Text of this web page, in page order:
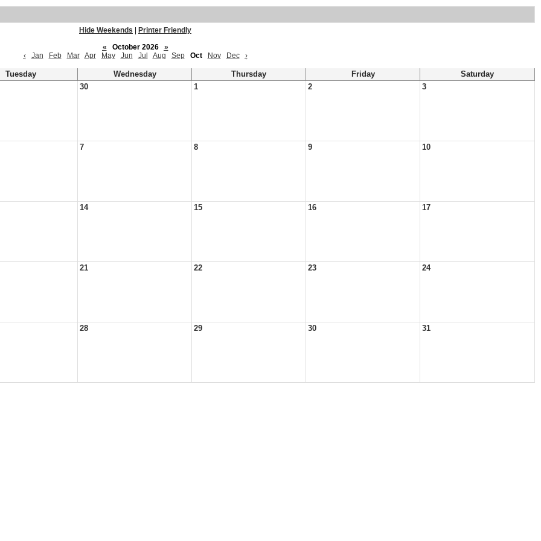
Hide Weekends
Printer Friendly
«
October 2026
»
‹
Jan Feb Mar Apr May Jun Jul Aug Sep Oct Nov Dec ›
Tuesday Wednesday Thursday Friday
Saturday
30 1 2 3
7 8 9 10
14 15 16 17
21 22 23 24
28 29 30 31